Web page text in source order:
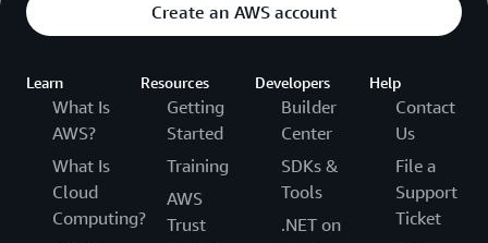
Create an AWS account
Learn
What Is
AWS?
What Is
Cloud
Computing?
Resources
Getting
Started
Training
AWS
Trust
Developers
Builder
Center
SDKs &
Tools
.NET on
Help
Contact
Us
File a
Support
Ticket